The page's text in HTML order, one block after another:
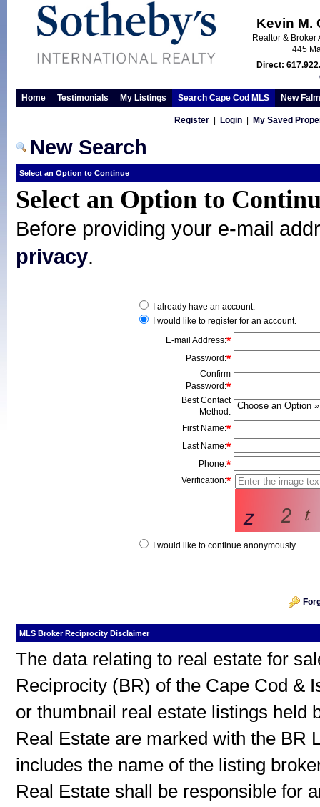
Kevin M.
Realtor & Broker
445
Direct:
Home Testimonials My Listings Search Cape Cod MLS New
Register| Login| My Saved
New Search
Select an Option to Continue
Select an Option to
Before providing your e-mail
privacy.
I already have an account.
I would like to register for an account.
E-mail Address:*
Password :*
Confirm
Password :*
Best Contact
Method :
First Name:*
Last Name:*
Phone:*
Verification:*
I would like to continue anonymously
MLS Broker Reciprocity Disclaimer
The data relating to real estate for
Reciprocity (BR) of the Cape Cod &
or thumbnail real estate listings held
Real Estate are marked with the BR
includes the name of the listing
Real Estate shall be responsible for